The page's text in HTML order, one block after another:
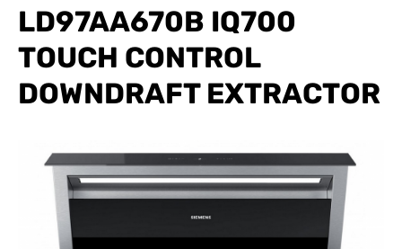
LD97AA670B IQ700
TOUCH CONTROL
DOWNDRAFT EXTRACTOR